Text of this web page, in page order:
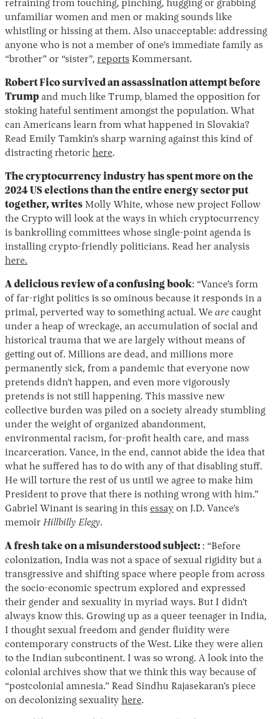
refraining from touching, pinching, hugging or grabbing
unfamiliar women and men or making sounds like
whistling or hissing at them. Also unacceptable: addressing
anyone who is not a member of one’s immediate family as
“brother” or “sister”, reports Kommersant.
Robert Fico survived an assassination attempt before
Trump and much like Trump, blamed the opposition for
stoking hateful sentiment amongst the population. What
can Americans learn from what happened in Slovakia?
Read Emily Tamkin’s sharp warning against this kind of
distracting rhetoric here.
The cryptocurrency industry has spent more on the
2024 US elections than the entire energy sector put
together, writes Molly White, whose new project Follow
the Crypto will look at the ways in which cryptocurrency
is bankrolling committees whose single-point agenda is
installing crypto-friendly politicians. Read her analysis
here.
A delicious review of a confusing book: “Vance’s form
of far-right politics is so ominous because it responds in a
primal, perverted way to something actual. We are caught
under a heap of wreckage, an accumulation of social and
historical trauma that we are largely without means of
getting out of. Millions are dead, and millions more
permanently sick, from a pandemic that everyone now
pretends didn’t happen, and even more vigorously
pretends is not still happening. This massive new
collective burden was piled on a society already stumbling
under the weight of organized abandonment,
environmental racism, for-profit health care, and mass
incarceration. Vance, in the end, cannot abide the idea that
what he suffered has to do with any of that disabling stuff.
He will torture the rest of us until we agree to make him
President to prove that there is nothing wrong with him.”
Gabriel Winant is searing in this essay on J.D. Vance’s
memoir Hillbilly Elegy.
A fresh take on a misunderstood subject: : “Before
colonization, India was not a space of sexual rigidity but a
transgressive and shifting space where people from across
the socio-economic spectrum explored and expressed
their gender and sexuality in myriad ways. But I didn’t
always know this. Growing up as a queer teenager in India,
I thought sexual freedom and gender fluidity were
contemporary constructs of the West. Like they were alien
to the Indian subcontinent. I was so wrong. A look into the
colonial archives show that we think this way because of
“postcolonial amnesia.” Read Sindhu Rajasekaran’s piece
on decolonizing sexuality here.